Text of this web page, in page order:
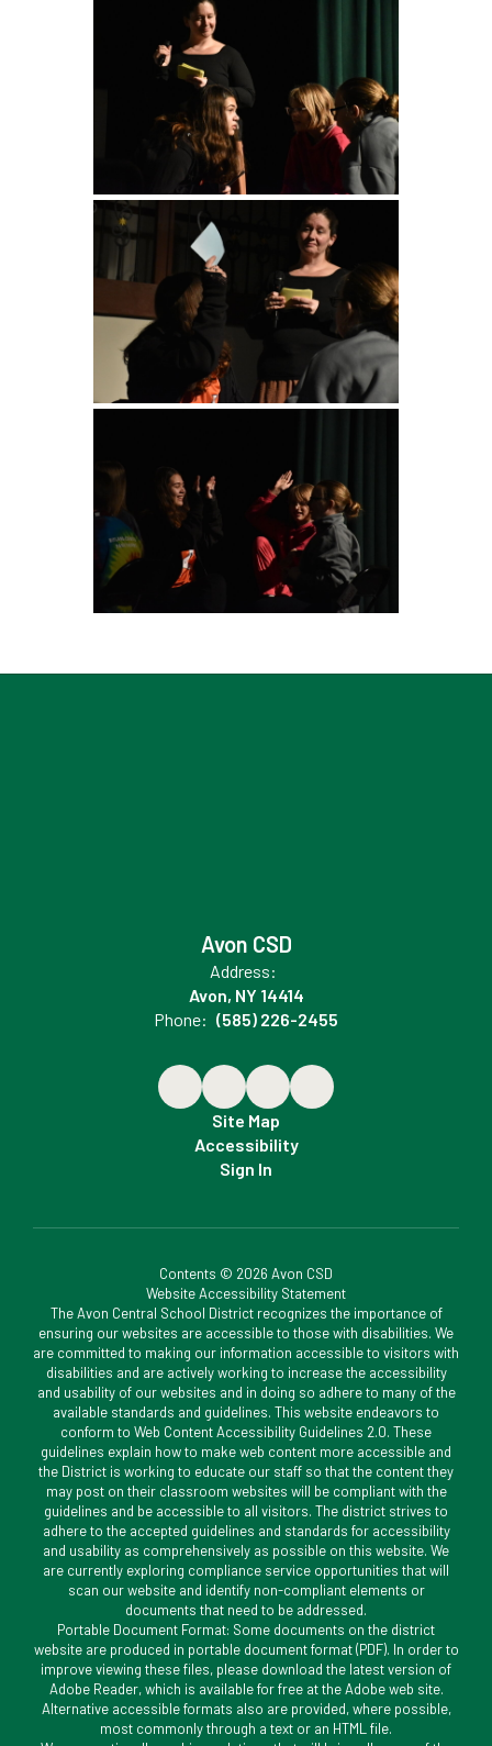
Avon CSD
Address:
Avon, NY 14414
Phone: (585) 226-2455
Site Map
Accessibility
Sign In
Contents © 2026 Avon CSD
Website Accessibility Statement
The Avon Central School District recognizes the importance of
ensuring our websites are accessible to those with disabilities. We
are committed to making our information accessible to visitors with
disabilities and are actively working to increase the accessibility
and usability of our websites and in doing so adhere to many of the
available standards and guidelines. This website endeavors to
conform to Web Content Accessibility Guidelines 2.0. These
guidelines explain how to make web content more accessible and
the District is working to educate our staff so that the content they
may post on their classroom websites will be compliant with the
guidelines and be accessible to all visitors. The district strives to
adhere to the accepted guidelines and standards for accessibility
and usability as comprehensively as possible on this website. We
are currently exploring compliance service opportunities that will
scan our website and identify non-compliant elements or
documents that need to be addressed.
Portable Document Format: Some documents on the district
website are produced in portable document format (PDF). In order to
improve viewing these files, please download the latest version of
Adobe Reader, which is available for free at the Adobe web site.
Alternative accessible formats also are provided, where possible,
most commonly through a text or an HTML file.